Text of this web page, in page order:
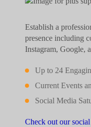
Establish a
presence including
Instagram, Google,
Up to 24
Current Events
Social Media
Check out our